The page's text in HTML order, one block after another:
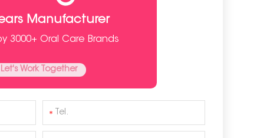
Manufacturer
3000+ Oral Care Brands
Let's Work Together